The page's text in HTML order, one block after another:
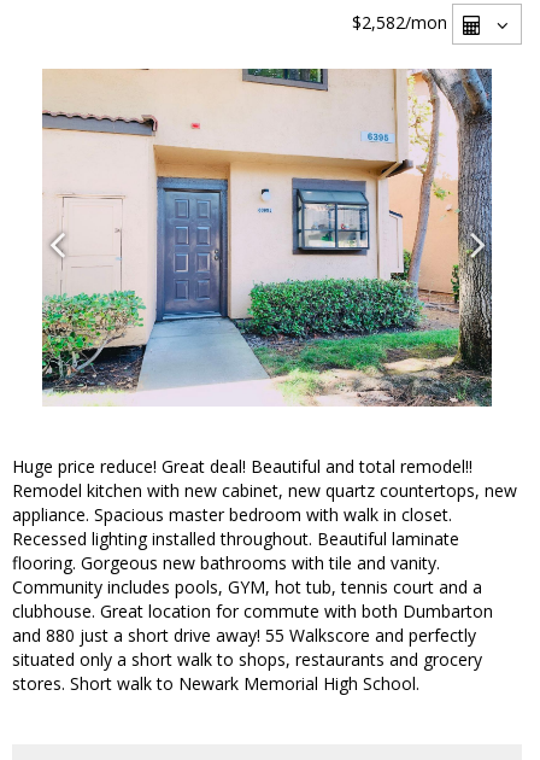
$2,582/mon
Huge price reduce! Great deal! Beautiful and total remodel!!
Remodel kitchen with new cabinet, new quartz countertops, new
appliance. Spacious master bedroom with walk in closet.
Recessed lighting installed throughout. Beautiful laminate
flooring. Gorgeous new bathrooms with tile and vanity.
Community includes pools, GYM, hot tub, tennis court and a
clubhouse. Great location for commute with both Dumbarton
and 880 just a short drive away! 55 Walkscore and perfectly
situated only a short walk to shops, restaurants and grocery
stores. Short walk to Newark Memorial High School.